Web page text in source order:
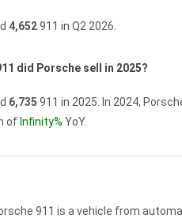
4,652911 in Q2 2026.
did Porsche sell in 2025?
6,735 911 in 2025. In 2024,
of Infinity% YoY.
911 is a vehicle from